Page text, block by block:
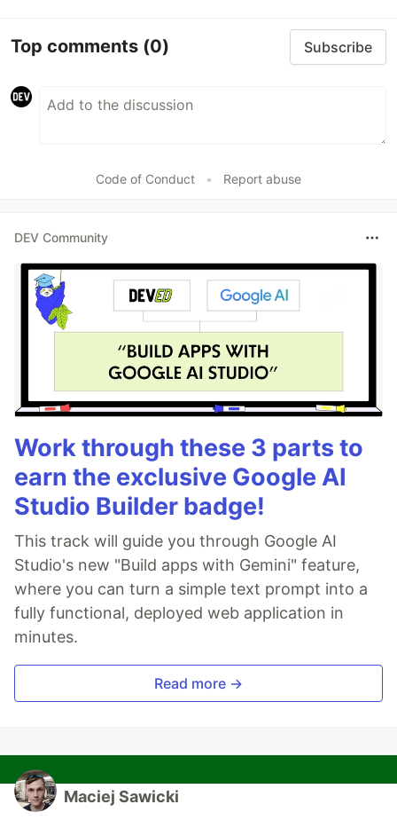
Top comments (0) Subscribe
Code of Conduct • Report abuse
DEV Community
Work through these 3 parts to
earn the exclusive Google AI
Studio Builder badge!
This track will guide you through Google AI
Studio's new "Build apps with Gemini" feature,
where you can turn a simple text prompt into a
fully functional, deployed web application in
minutes.
Read more →
Maciej Sawicki